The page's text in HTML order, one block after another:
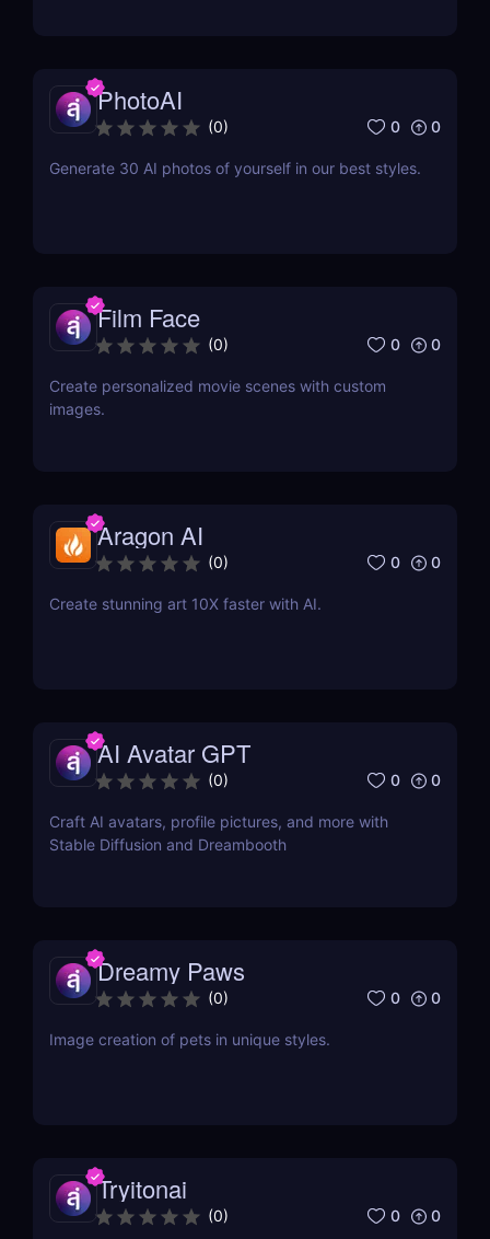
PhotoAI
(0) 0 0
Generate 30 AI photos of yourself in our best styles.
Film Face
(0) 0 0
Create personalized movie scenes with custom
images.
Aragon AI
(0) 0 0
Create stunning art 10X faster with AI.
AI Avatar GPT
(0) 0 0
Craft AI avatars, profile pictures, and more with
Stable Diffusion and Dreambooth
Dreamy Paws
(0) 0 0
Image creation of pets in unique styles.
Tryitonai
(0) 0 0